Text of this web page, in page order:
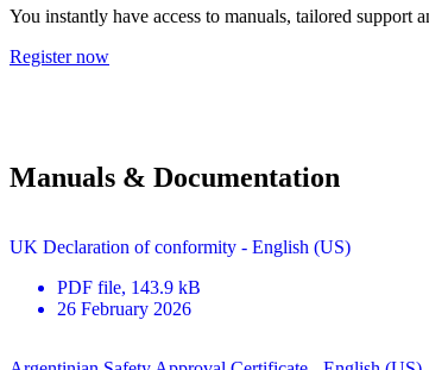
You instantly have access to manuals, tailored support
Register now
Manuals & Documentation
UK Declaration of conformity - English (US)
PDF file, 143.9 kB
26 February 2026